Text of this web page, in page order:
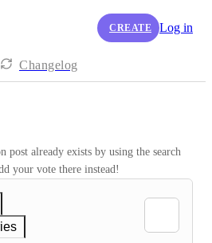
CREATE Log in
Changelog
post already exists by using the search
your vote there instead!